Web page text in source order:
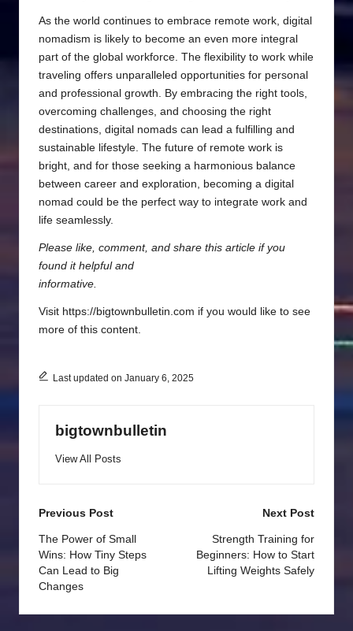
As the world continues to embrace remote work, digital
nomadism is likely to become an even more integral
part of the global workforce. The flexibility to work while
traveling offers unparalleled opportunities for personal
and professional growth. By embracing the right tools,
overcoming challenges, and choosing the right
destinations, digital nomads can lead a fulfilling and
sustainable lifestyle. The future of remote work is
bright, and for those seeking a harmonious balance
between career and exploration, becoming a digital
nomad could be the perfect way to integrate work and
life seamlessly.
Please like, comment, and share this article if you
found it helpful and
informative.
Visit https://bigtownbulletin.com if you would like to see
more of this content.
Last updated on January 6, 2025
bigtownbulletin
View All Posts
Post
navigation
Previous Post
The Power of Small
Wins: How Tiny Steps
Can Lead to Big
Changes
Next Post
Strength Training for
Beginners: How to Start
Lifting Weights Safely